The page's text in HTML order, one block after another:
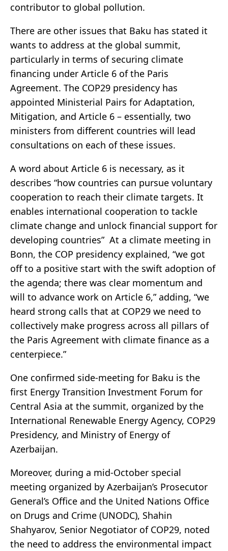
contributor to global pollution.
There are other issues that Baku has stated it
wants to address at the global summit,
particularly in terms of securing climate
financing under Article 6 of the Paris
Agreement. The COP29 presidency has
appointed Ministerial Pairs for Adaptation,
Mitigation, and Article 6 – essentially, two
ministers from different countries will lead
consultations on each of these issues.
A word about Article 6 is necessary, as it
describes “how countries can pursue voluntary
cooperation to reach their climate targets. It
enables international cooperation to tackle
climate change and unlock financial support for
developing countries” At a climate meeting in
Bonn, the COP presidency explained, “we got
off to a positive start with the swift adoption of
the agenda; there was clear momentum and
will to advance work on Article 6,” adding, “we
heard strong calls that at COP29 we need to
collectively make progress across all pillars of
the Paris Agreement with climate finance as a
centerpiece.”
One confirmed side-meeting for Baku is the
first Energy Transition Investment Forum for
Central Asia at the summit, organized by the
International Renewable Energy Agency, COP29
Presidency, and Ministry of Energy of
Azerbaijan.
Moreover, during a mid-October special
meeting organized by Azerbaijan’s Prosecutor
General’s Office and the United Nations Office
on Drugs and Crime (UNODC), Shahin
Shahyarov, Senior Negotiator of COP29, noted
the need to address the environmental impact